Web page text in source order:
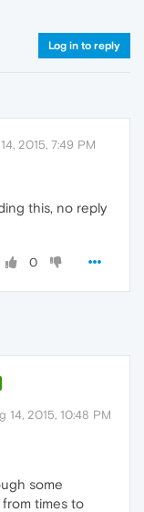
Log in to reply
2015, 7:49 PM
this, no reply
0
14, 2015, 10:48 PM
some
times to